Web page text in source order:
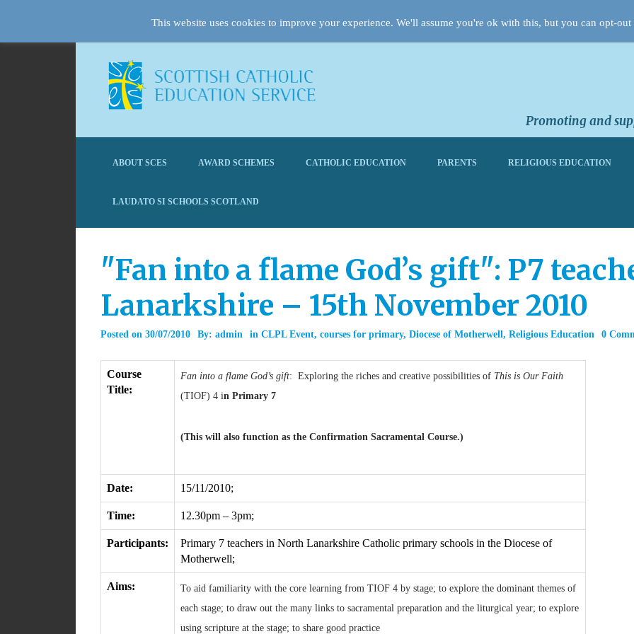
Promoting and
ABOUT SCES AWARD SCHEMES CATHOLIC EDUCATION PARENTS RELIGIOUS EDUCATION
LAUDATO SI SCHOOLS SCOTLAND
"Fan into a flame God’s gift": P7
Lanarkshire – 15th November 2010
Posted on 30/07/2010 By: admin in CLPL Event, courses for primary, Diocese of Motherwell, Religious Education 0
Course
Title:
Fan into a flame God’s gift: Exploring the riches and creative possibilities of This is Our Faith
(TIOF) 4 in Primary 7
(This will also function as the Confirmation Sacramental Course.)
Date: 15/11/2010;
Time: 12.30pm – 3pm;
Participants:
Primary 7 teachers in North Lanarkshire Catholic primary schools in the Diocese of
Motherwell;
Aims:
To aid familiarity with the core learning from TIOF 4 by stage; to explore the dominant themes of
each stage; to draw out the many links to sacramental preparation and the liturgical year; to explore
using scripture at the stage; to share good practice
This website uses cookies to improve your experience. We'll assume you're ok with this, but you can opt-